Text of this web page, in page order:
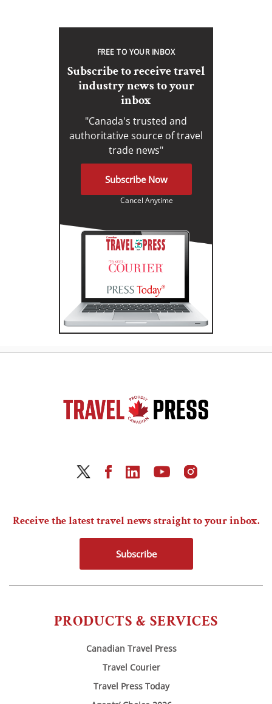
FREE TO YOUR INBOX
Subscribe to receive travel
industry news to your
inbox
"Canada's trusted and
authoritative source of travel
trade news"
Subscribe Now
Cancel Anytime
PRODUCTS & SERVICES
Canadian Travel Press
Travel Courier
Travel Press Today
Receive the latest travel news straight to your inbox.
Subscribe